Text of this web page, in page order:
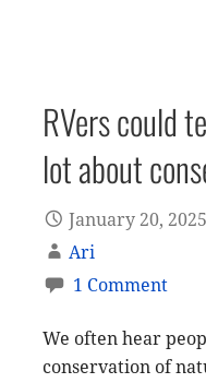
RVers could
lot about
January 20, 2025
Ari
1 Comment
We often hear
conservation of